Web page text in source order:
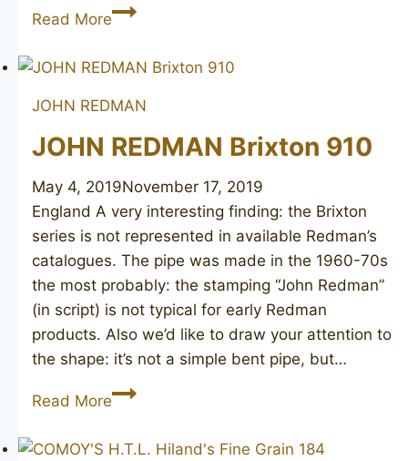
Read MoreCHARATAN’S
Selected
bent
JOHN REDMAN
JOHN REDMAN Brixton 910
May 4, 2019November 17, 2019
England A very interesting finding: the Brixton
series is not represented in available Redman’s
catalogues. The pipe was made in the 1960-70s
the most probably: the stamping “John Redman”
(in script) is not typical for early Redman
products. Also we’d like to draw your attention to
the shape: it’s not a simple bent pipe, but…
Read MoreJOHN
Brixton